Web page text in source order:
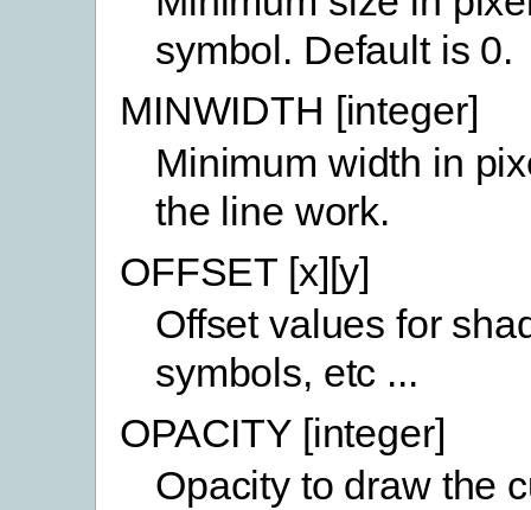
symbol. Default is 0.
MINWIDTH [integer]
Minimum width in
the line work.
OFFSET [x][y]
Offset values for
symbols, etc ...
OPACITY [integer]
Opacity to draw the